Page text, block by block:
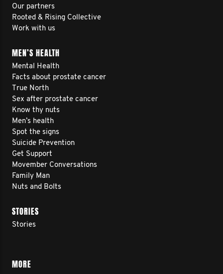
Our partners
Rooted & Rising Collective
Work with us
MEN’S HEALTH
Mental Health
Facts about prostate cancer
True North
Sex after prostate cancer
Know thy nuts
Men’s health
Spot the signs
Suicide Prevention
Get Support
Movember Conversations
Family Man
Nuts and Bolts
STORIES
Stories
MORE